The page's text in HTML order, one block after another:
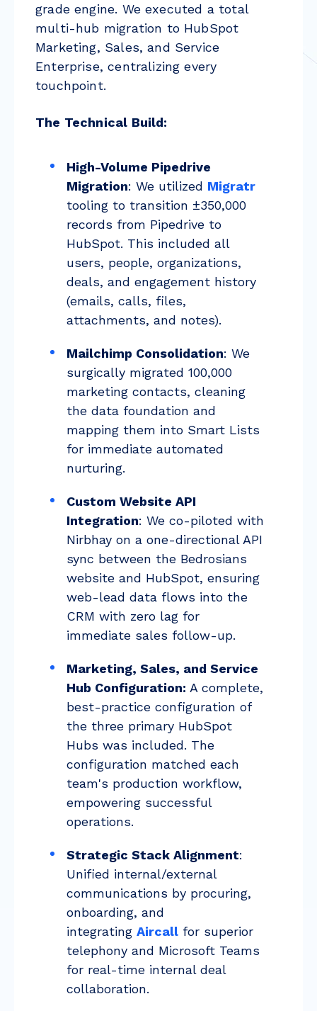
grade engine. We executed a total
multi-hub migration to HubSpot
Marketing, Sales, and Service
Enterprise, centralizing every
touchpoint.
The Technical Build:
High-Volume Pipedrive
Migration: We utilized Migratr
tooling to transition ±350,000
records from Pipedrive to
HubSpot. This included all
users, people, organizations,
deals, and engagement history
(emails, calls, files,
attachments, and notes).
Mailchimp Consolidation: We
surgically migrated 100,000
marketing contacts, cleaning
the data foundation and
mapping them into Smart Lists
for immediate automated
nurturing.
Custom Website API
Integration: We co-piloted with
Nirbhay on a one-directional API
sync between the Bedrosians
website and HubSpot, ensuring
web-lead data flows into the
CRM with zero lag for
immediate sales follow-up.
Marketing, Sales, and Service
Hub Configuration:A complete,
best-practice configuration of
the three primary HubSpot
Hubs was included. The
configuration matched each
team's production workflow,
empowering successful
operations.
Strategic Stack Alignment:
Unified internal/external
communications by procuring,
onboarding, and
integratingAircall for superior
telephony and Microsoft Teams
for real-time internal deal
collaboration.